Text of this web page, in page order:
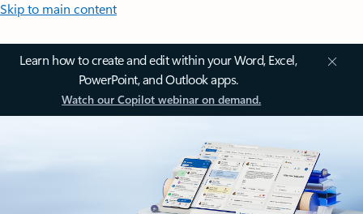
Skip to main content
Learn how to create and edit within your Word, Excel,
PowerPoint, and Outlook apps.
Watch our Copilot webinar on demand.